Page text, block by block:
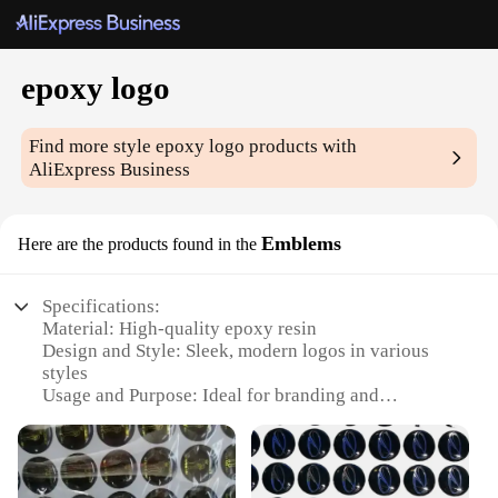
epoxy logo
Find more styleepoxy logo products with
AliExpress Business
Here are the products found in the Emblems
Specifications:
Material: High-quality epoxy resin
Design and Style: Sleek, modern logos in various
styles
Usage and Purpose: Ideal for branding and
Typical Adaptive Scenario: Suitable for various
surfaces like cars, boats, and walls
Shape or Size or Weight or Quantity: Available in